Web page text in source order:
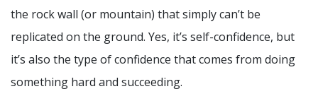
the rock wall (or mountain) that simply can’t be
replicated on the ground. Yes, it’s self-confidence, but
it’s also the type of confidence that comes from doing
something hard and succeeding.